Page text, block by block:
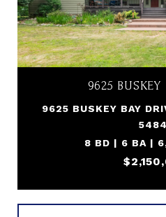
9625 BUSKEY
9625 BUSKEY BAY
8 BD | 6 BA |